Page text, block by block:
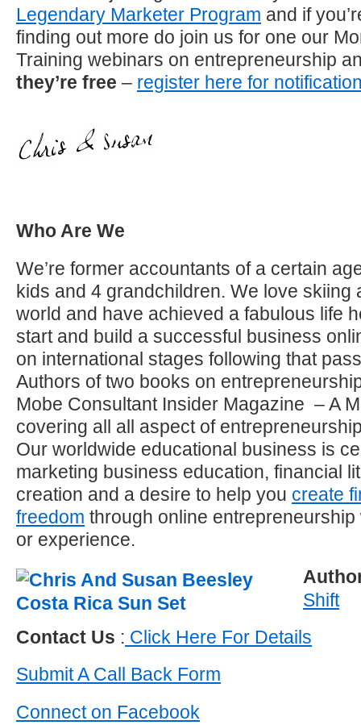
Legendary Marketer Program and if
finding out more do join us for one our
Training webinars on entrepreneurship
they’re free – register here for
Who Are We
We’re former accountants of a certain
kids and 4 grandchildren. We love skiing
world and have achieved a fabulous life
start and build a successful business
on international stages following that
Authors of two books on
Mobe Consultant Insider Magazine – A
covering all all aspect of
Our worldwide educational business is
marketing business education, financial
creation and a desire to help you create
freedom through online
or experience.
Shift
Contact Us : Click Here For Details
Submit A Call Back Form
Connect on Facebook